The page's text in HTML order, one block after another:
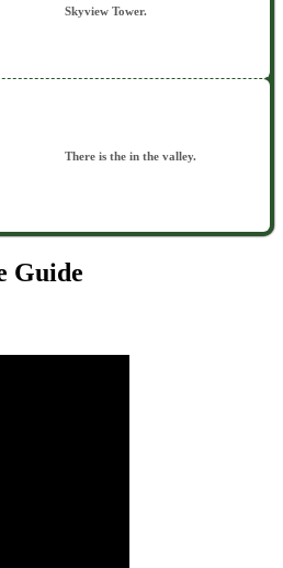
Skyview Tower.
There is the in the valley.
Guide